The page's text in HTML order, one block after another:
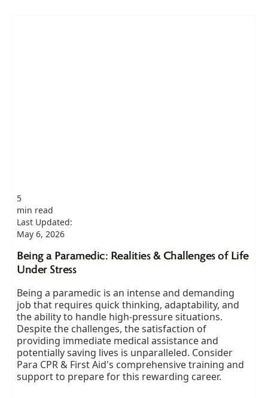
5
min read
Last Updated:
May 6, 2026
Being a Paramedic: Realities & Challenges of Life
Under Stress
Being a paramedic is an intense and demanding
job that requires quick thinking, adaptability, and
the ability to handle high-pressure situations.
Despite the challenges, the satisfaction of
providing immediate medical assistance and
potentially saving lives is unparalleled. Consider
Para CPR & First Aid's comprehensive training and
support to prepare for this rewarding career.